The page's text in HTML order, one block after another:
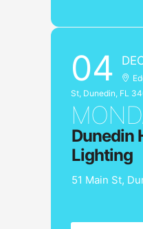
04
St, Dunedin, FL
Dunedin
Lighting
51 Main St,